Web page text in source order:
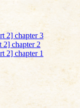
2] chapter 3
chapter 2
2] chapter 1